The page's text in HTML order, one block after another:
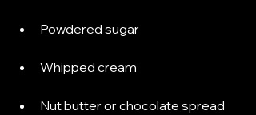
Powdered sugar
Whipped cream
Nut butter or chocolate spread